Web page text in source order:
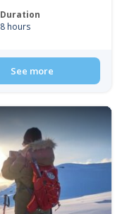
Duration
8 hours
See more